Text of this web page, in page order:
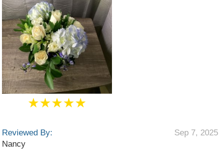
★★★★★
Reviewed By:
Nancy
Sep 7, 2025